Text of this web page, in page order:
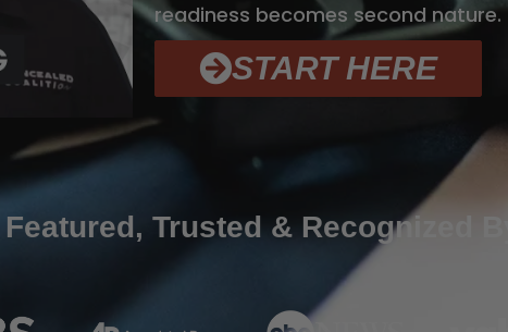
readiness becomes second nature.
START HERE
Trusted & Recognized